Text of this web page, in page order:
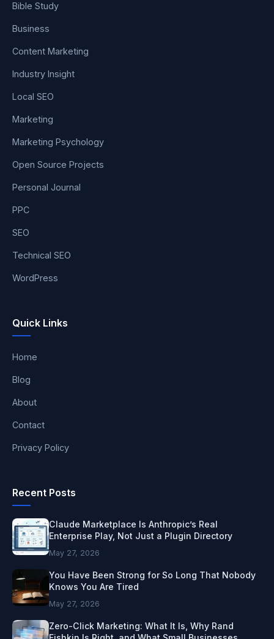
Bible Study
Business
Content Marketing
Industry Insight
Local SEO
Marketing
Marketing Psychology
Open Source Projects
Personal Journal
PPC
SEO
Technical SEO
WordPress
Quick Links
Home
Blog
About
Contact
Privacy Policy
Recent Posts
Claude Marketplace Is Anthropic’s Real
Enterprise Play, Not Just a Plugin Directory
May 27, 2026
You Have Been Strong for So Long That Nobody
Knows You Are Tired
May 27, 2026
Zero-Click Marketing: What It Is, Why Rand